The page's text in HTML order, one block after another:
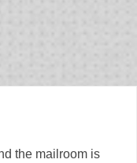
the mailroom is